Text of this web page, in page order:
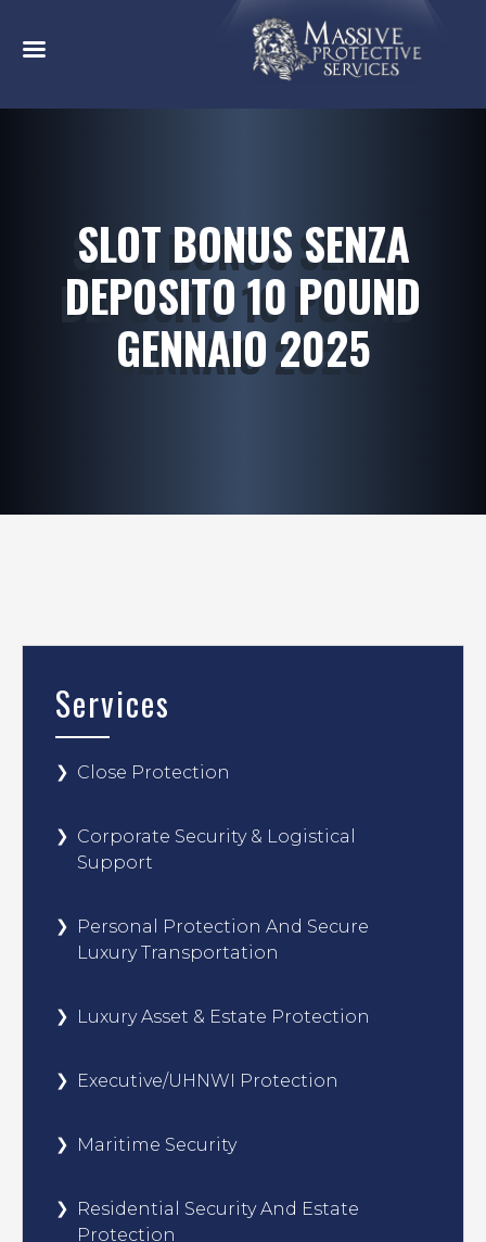
SLOT BONUS SENZA
DEPOSITO 10 POUND
GENNAIO 2025
Services
Close Protection
Corporate Security & Logistical
Support
Personal Protection And Secure
Luxury Transportation
Luxury Asset & Estate Protection
Executive/UHNWI Protection
Maritime Security
Residential Security And Estate
Protection